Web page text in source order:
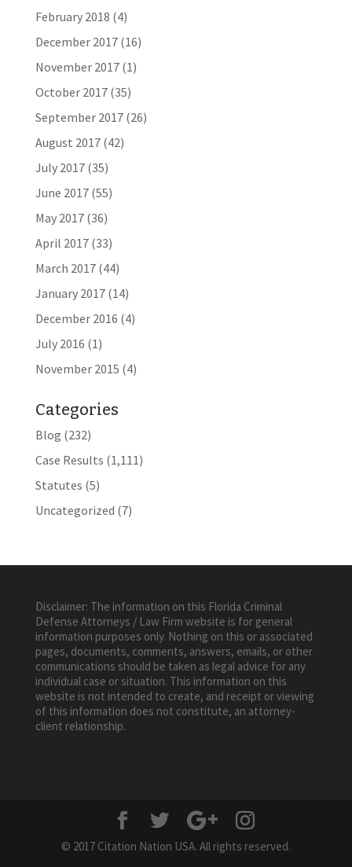
February 2018 (4)
December 2017(16)
November 2017(1)
October 2017(35)
September 2017(26)
August 2017(42)
July 2017(35)
June 2017(55)
May 2017(36)
April 2017(33)
March 2017(44)
January 2017(14)
December 2016 (4)
July 2016 (1)
November 2015 (4)
Categories
Blog (232)
Case Results (1,111)
Statutes (5)
Uncategorized (7)
Disclaimer: The information on this Florida Criminal
Defense Attorneys / Law Firm website is for general
information purposes only. Nothing on this or associated
pages, documents, comments, answers, emails, or other
communications should be taken as legal advice for any
individual case or situation. This information on this
website is not intended to create, and receipt or viewing
of this information does not constitute, an attorney-
client relationship.
© 2017 Citation Nation USA. All rights reserved.